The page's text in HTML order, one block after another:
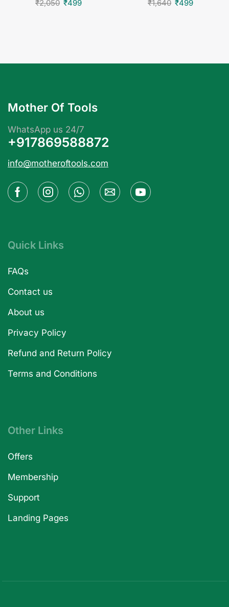
₹2,050 ₹499 ₹1,640 ₹499
Mother Of Tools
WhatsApp us 24/7
+917869588872
info@motheroftools.com
Quick Links
FAQs
Contact us
About us
Privacy Policy
Refund and Return Policy
Terms and Conditions
Other Links
Offers
Membership
Support
Landing Pages